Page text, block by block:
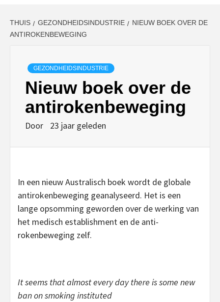
THUIS GEZONDHEIDSINDUSTRIE
NIEUW BOEK OVER DE
ANTIROKENBEWEGING
GEZONDHEIDSINDUSTRIE
Nieuw boek over de
antirokenbeweging
Door 23 jaar geleden
In een nieuw Australisch boek wordt de globale
antirokenbeweging geanalyseerd. Het is een
lange opsomming geworden over de werking van
het medisch establishment en de anti-
rokenbeweging zelf.
It seems that almost every day there is some new
ban on smoking instituted